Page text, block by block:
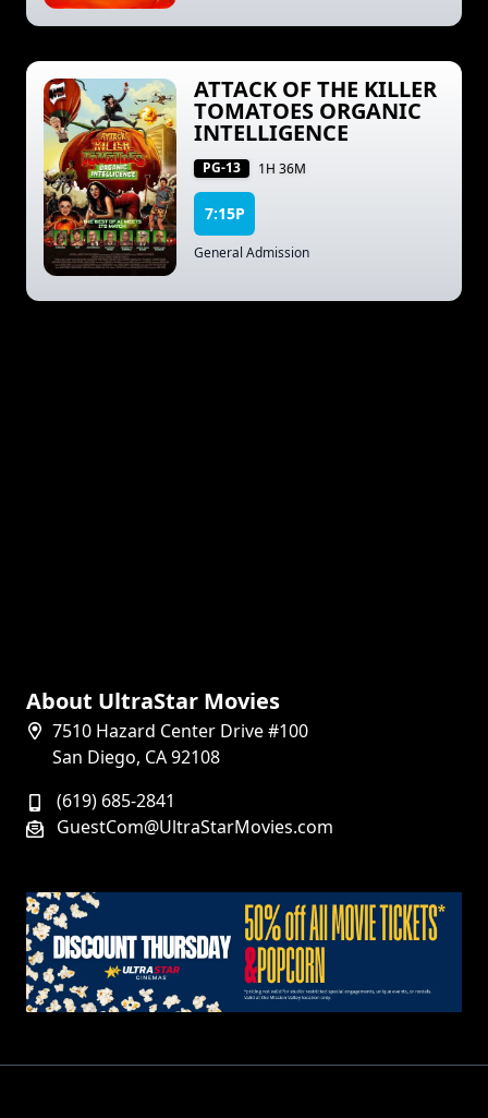
ATTACK OF THE KILLER
TOMATOES ORGANIC
INTELLIGENCE
PG-13 1H 36M
7:15P
General Admission
About UltraStar Movies
7510 Hazard Center Drive #100
San Diego, CA 92108
(619) 685-2841
GuestCom@UltraStarMovies.com